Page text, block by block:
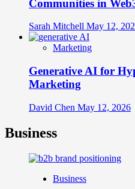
Communities in
Sarah Mitchell May 12,
Marketing
Generative AI for
Marketing
David Chen May 12, 2026
Business
Business